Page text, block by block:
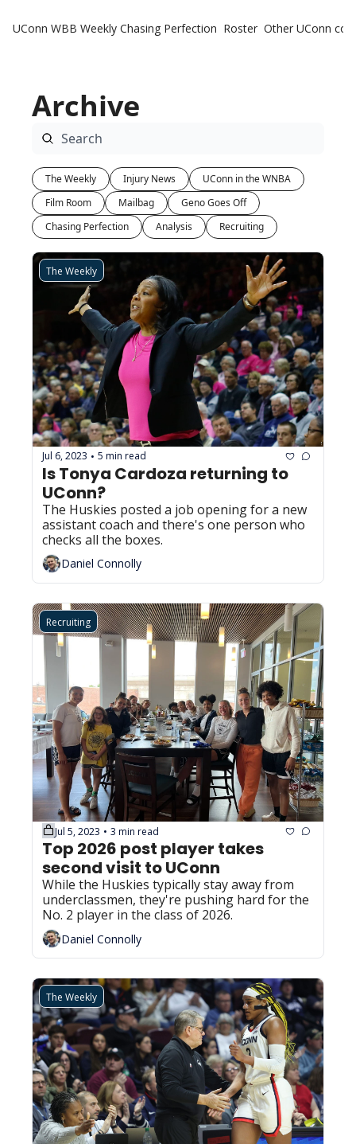
UConn WBB Weekly Chasing Perfection Roster Other UConn
Archive
The Weekly Injury News
UConn in the WNBA
Film Room
Mailbag
Geno Goes Off
Chasing Perfection
Analysis Recruiting
The Weekly
Jul 6, 2023 • 5 min read
Is Tonya Cardoza returning to
UConn?
The Huskies posted a job opening for a new
assistant coach and there's one person who
checks all the boxes.
Daniel Connolly
Recruiting
Jul 5, 2023 • 3 min read
Top 2026 post player takes
second visit to UConn
While the Huskies typically stay away from
underclassmen, they're pushing hard for the
No. 2 player in the class of 2026.
Daniel Connolly
The Weekly